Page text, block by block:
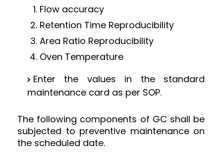
Flow accuracy
Retention Time Reproducibility
Area Ratio Reproducibility
Oven Temperature
Enter the values in the standard
maintenance card as per SOP.
The following components of GC shall be
subjected to preventive maintenance on
the scheduled date.